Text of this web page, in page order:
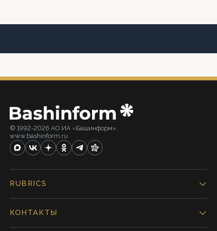
© 1992-2026 АО ИА «Башинформ».
www.bashinform.ru
RUBRICS
КОНТАКТЫ